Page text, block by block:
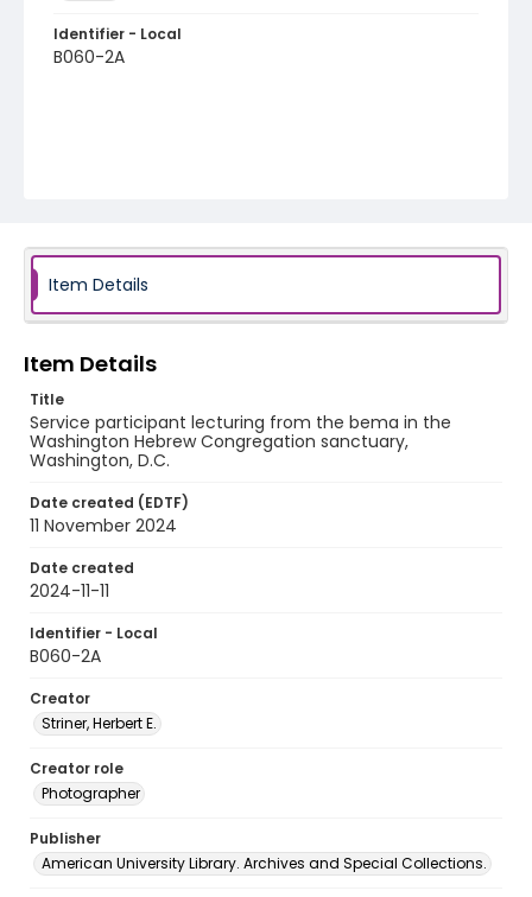
Identifier - Local
B060-2A
Item Details
Item Details
Title
Service participant lecturing from the bema in the
Washington Hebrew Congregation sanctuary,
Washington, D.C.
Date created (EDTF)
11 November 2024
Date created
2024-11-11
Identifier - Local
B060-2A
Creator
Striner, Herbert E.
Creator role
Photographer
Publisher
American University Library. Archives and Special Collections.